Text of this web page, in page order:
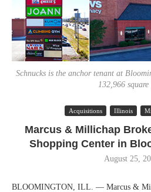
Schnucks is the anchor tenant at
132,966 square
Acquisitions Illinois
Marcus & Millichap
Shopping Center in
August 25,
BLOOMINGTON, ILL. — Marcus &